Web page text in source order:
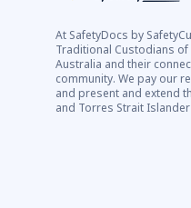
At SafetyDocs by
Traditional Custodians
Australia and their
community. We pay our
and present and extend
and Torres Strait